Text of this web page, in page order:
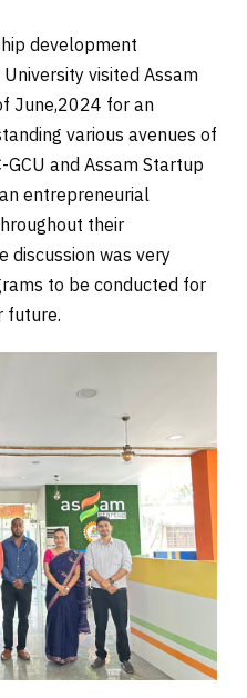
development
visited Assam
June,2024 for an
various avenues of
and Assam Startup
entrepreneurial
their
discussion was very
to be conducted for
future.